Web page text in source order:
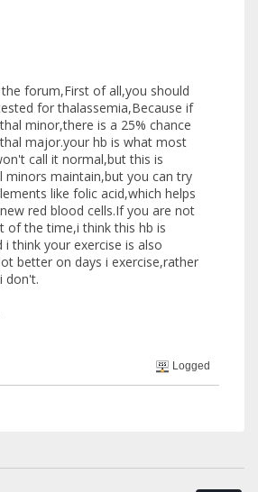
forum,First of all,you should
for thalassemia,Because if
minor,there is a 25% chance
major.your hb is what most
call it normal,but this is
minors maintain,but you can try
like folic acid,which helps
red blood cells.If you are not
of the time,i think this hb is
think your exercise is also
better on days i exercise,rather
don't.
Logged